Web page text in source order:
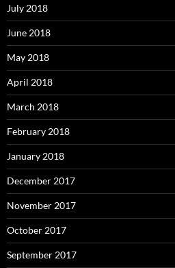
July 2018
June 2018
May 2018
April 2018
March 2018
February 2018
January 2018
December 2017
November 2017
October 2017
September 2017